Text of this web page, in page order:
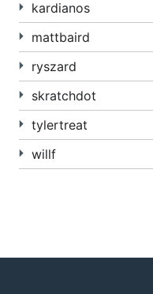
kardianos
mattbaird
ryszard
skratchdot
tylertreat
willf